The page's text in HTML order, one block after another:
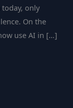
only
On the
use AI in […]